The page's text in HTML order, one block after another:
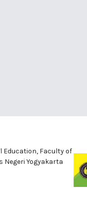
Education, Faculty of
Negeri Yogyakarta